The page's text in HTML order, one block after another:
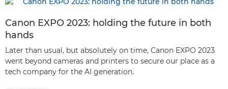
Canon EXPO 2023: holding the future in both
hands
Later than usual, but absolutely on time, Canon EXPO 2023
went beyond cameras and printers to secure our place as a
tech company for the AI generation.